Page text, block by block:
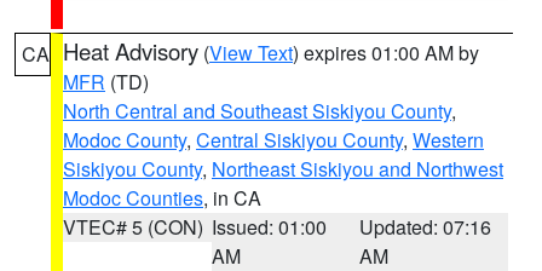
CA Heat Advisory (View Text) expires 01:00 AM by
MFR (TD)
North Central and Southeast Siskiyou County,
Modoc County, Central Siskiyou County, Western
Siskiyou County, Northeast Siskiyou and Northwest
Modoc Counties, in CA
VTEC# 5 (CON) Issued: 01:00
AM
Updated: 07:16
AM